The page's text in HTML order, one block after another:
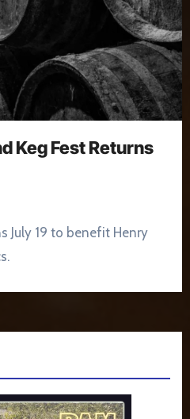
Keg Fest Returns